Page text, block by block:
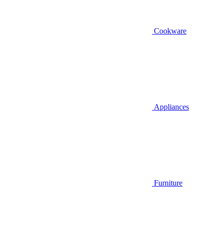
Cookware
Appliances
Furniture